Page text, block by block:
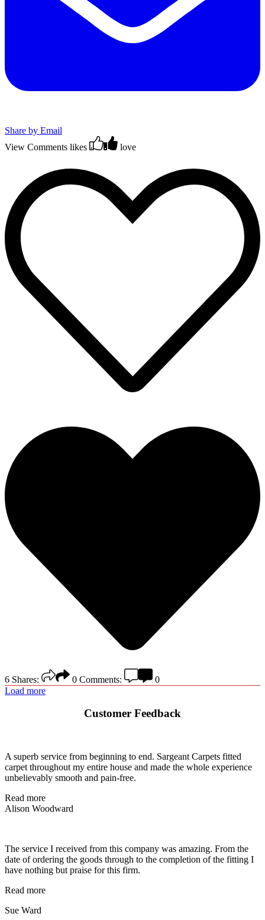
Share by Email
View Comments likes love
6 Shares: 0 Comments:
0
Load more
Customer Feedback
A superb service from beginning to end. Sargeant Carpets fitted
carpet throughout my entire house and made the whole experience
unbelievably smooth and pain-free.
Read more
Alison Woodward
The service I received from this company was amazing. From the
date of ordering the goods through to the completion of the fitting I
have nothing but praise for this firm.
Read more
Sue Ward